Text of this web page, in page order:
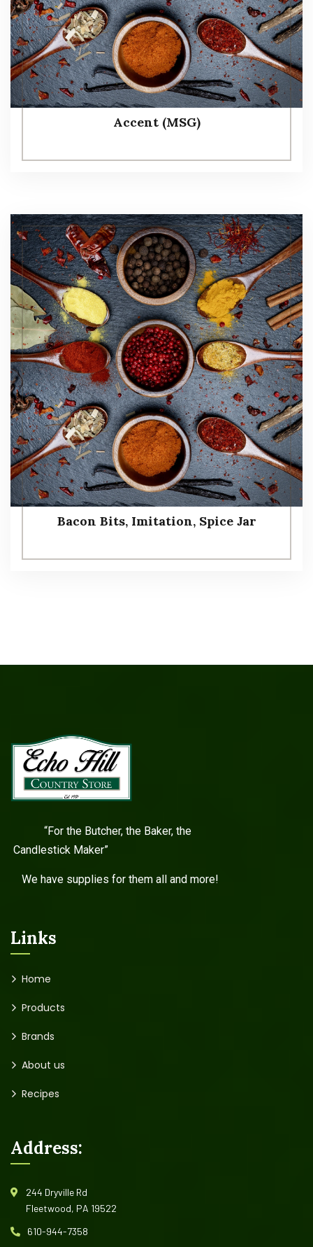
Accent (MSG)
Bacon Bits, Imitation, Spice Jar
“For the Butcher, the Baker, the
Candlestick Maker”
We have supplies for them all and more!
Links
Home
Products
Brands
About us
Recipes
Address:
244 Dryville Rd
Fleetwood, PA 19522
610-944-7358